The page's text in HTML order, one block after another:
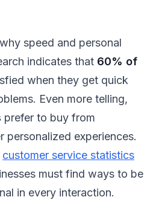
speed and personal
indicates that 60% of
when they get quick
Even more telling,
prefer to buy from
personalized experiences.
customer service statistics
must find ways to be
in every interaction.